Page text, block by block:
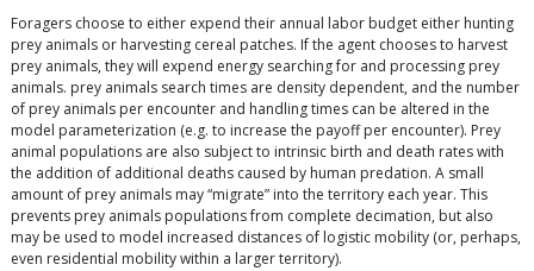
Foragers choose to either expend their annual labor budget either hunting
prey animals or harvesting cereal patches. If the agent chooses to harvest
prey animals, they will expend energy searching for and processing prey
animals. prey animals search times are density dependent, and the number
of prey animals per encounter and handling times can be altered in the
model parameterization (e.g. to increase the payoff per encounter). Prey
animal populations are also subject to intrinsic birth and death rates with
the addition of additional deaths caused by human predation. A small
amount of prey animals may “migrate” into the territory each year. This
prevents prey animals populations from complete decimation, but also
may be used to model increased distances of logistic mobility (or, perhaps,
even residential mobility within a larger territory).